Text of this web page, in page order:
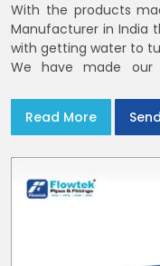
With the products
Manufacturer in India
with getting water to
We have made our
India with smooth bores
Read More